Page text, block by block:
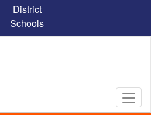
District
Schools